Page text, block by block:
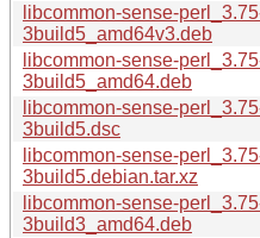
libcommon-sense-
3build5_amd64v3.deb
libcommon-sense-
3build5_amd64.deb
libcommon-sense-
3build5.dsc
libcommon-sense-
3build5.debian.tar.xz
libcommon-sense-
3build3_amd64.deb